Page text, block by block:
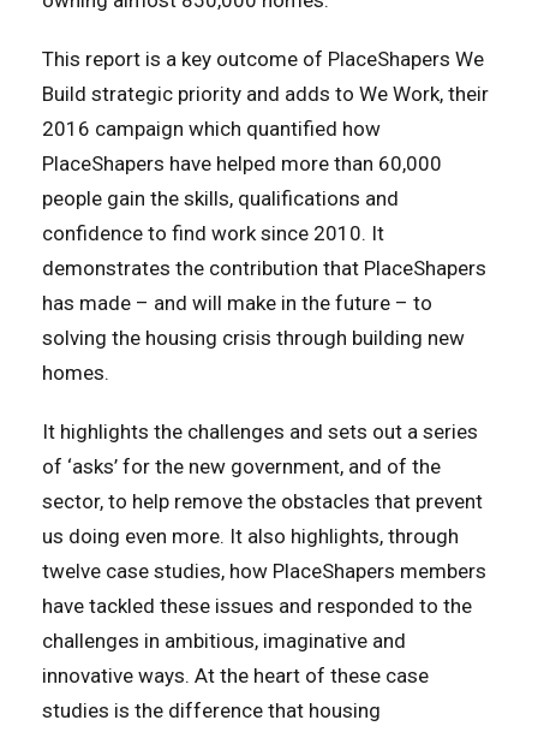
This report is a key outcome of PlaceShapers We
Build strategic priority and adds to We Work, their
2016 campaign which quantified how
PlaceShapers have helped more than 60,000
people gain the skills, qualifications and
confidence to find work since 2010. It
demonstrates the contribution that PlaceShapers
has made – and will make in the future – to
solving the housing crisis through building new
homes.
It highlights the challenges and sets out a series
of ‘asks’ for the new government, and of the
sector, to help remove the obstacles that prevent
us doing even more. It also highlights, through
twelve case studies, how PlaceShapers members
have tackled these issues and responded to the
challenges in ambitious, imaginative and
innovative ways. At the heart of these case
studies is the difference that housing